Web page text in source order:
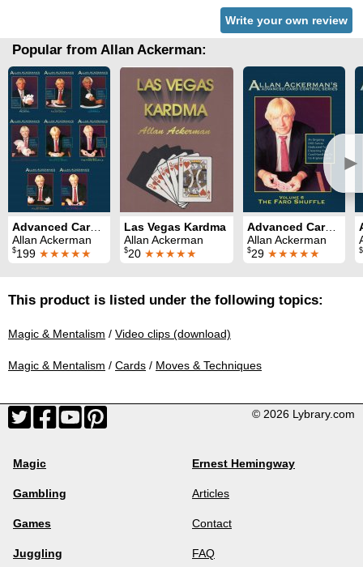
Write your own review
Popular from Allan Ackerman:
►
Advanced Card Control Series (8 Volumes)
Allan Ackerman
$199 ★★★★★
Las Vegas Kardma
Allan Ackerman
$20 ★★★★★
Advanced Card Control Volume 6: Faro Shuffle
Allan Ackerman
$29 ★★★★★ $
This product is listed under the following topics:
Magic & Mentalism / Video clips (download)
Magic & Mentalism / Cards / Moves & Techniques
© 2026 Lybrary.com
Magic
Gambling
Games
Juggling
Ernest Hemingway
Articles
Contact
FAQ